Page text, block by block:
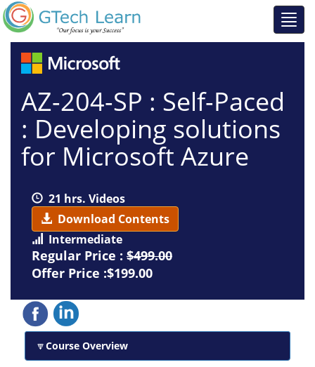
AZ-204-SP : Self-Paced
: Developing solutions
for Microsoft Azure
21 hrs. Videos
Download Contents
Intermediate
Regular Price : $499.00
Offer Price :$199.00
Course Overview